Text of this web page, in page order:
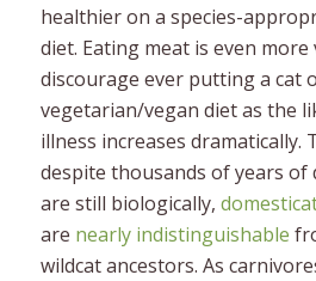
healthier on a species-
diet. Eating meat is even
discourage ever putting a cat
vegetarian/vegan diet as the
illness increases dramatically.
despite thousands of years of
are still biologically,
are nearly indistinguishable
wildcat ancestors. As